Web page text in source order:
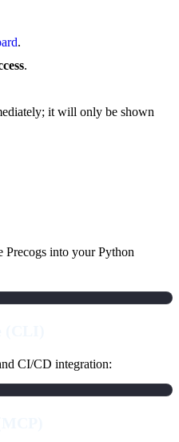
.
.
it will only be shown
into your Python
CI/CD integration: